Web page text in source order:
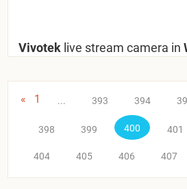
Vivotek live stream camera in
« 1 ... 393 394
398 399 400 401
404 405 406 407